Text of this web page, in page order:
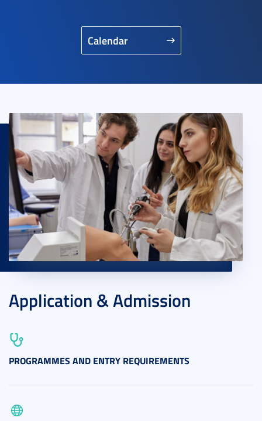
Calendar
Application & Admission
PROGRAMMES AND ENTRY REQUIREMENTS